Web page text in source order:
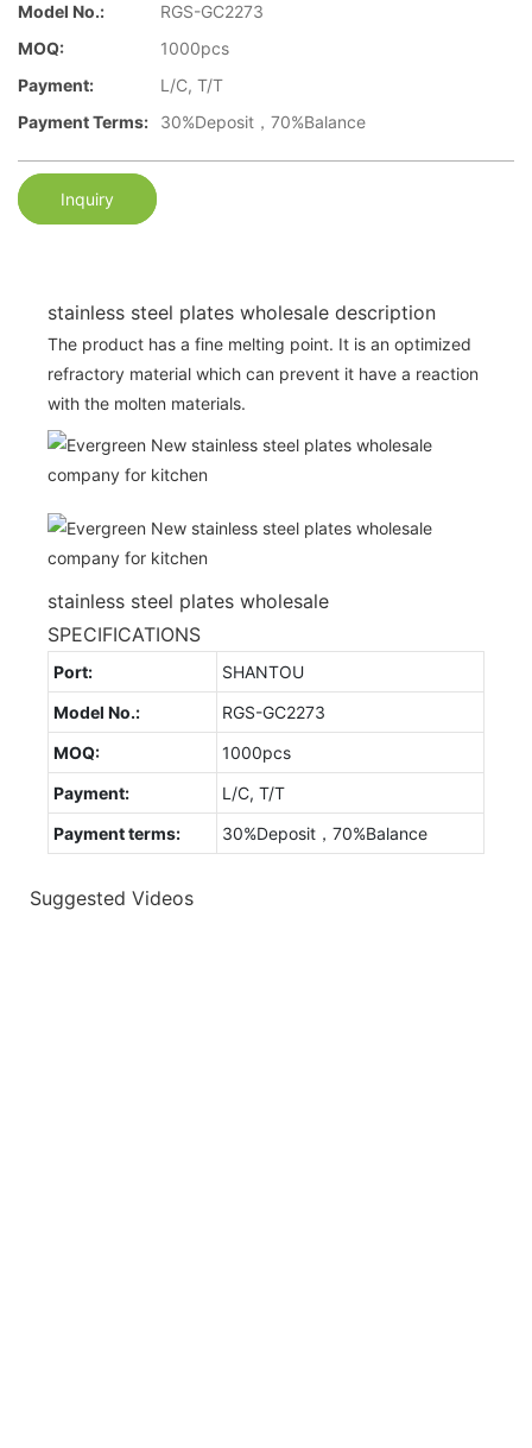
Model No.:
RGS-GC2273
MOQ:
1000pcs
Payment:
L/C, T/T
Payment Terms:
30%Deposit，70%Balance
Inquiry
stainless steel plates wholesale description
The product has a fine melting point. It is an optimized
refractory material which can prevent it have a reaction
with the molten materials.
stainless steel plates wholesale
SPECIFICATIONS
Port:
SHANTOU
Model No.:
RGS-GC2273
MOQ:
1000pcs
Payment:
L/C, T/T
Payment terms:
30%Deposit，70%Balance
Suggested Videos